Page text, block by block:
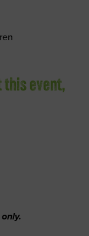
this event,